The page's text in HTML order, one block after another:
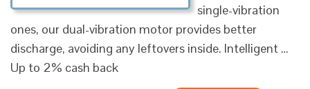
single-vibration
ones, our dual-vibration motor provides better
discharge, avoiding any leftovers inside. Intelligent …
Up to 2% cash back